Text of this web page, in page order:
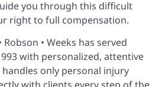
you through this difficult
right to full compensation.
• Weeks has served
with personalized, attentive
only personal injury